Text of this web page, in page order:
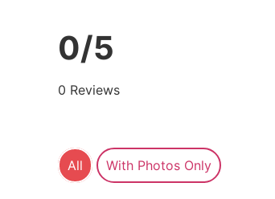
0/5
0 Reviews
All With Photos Only